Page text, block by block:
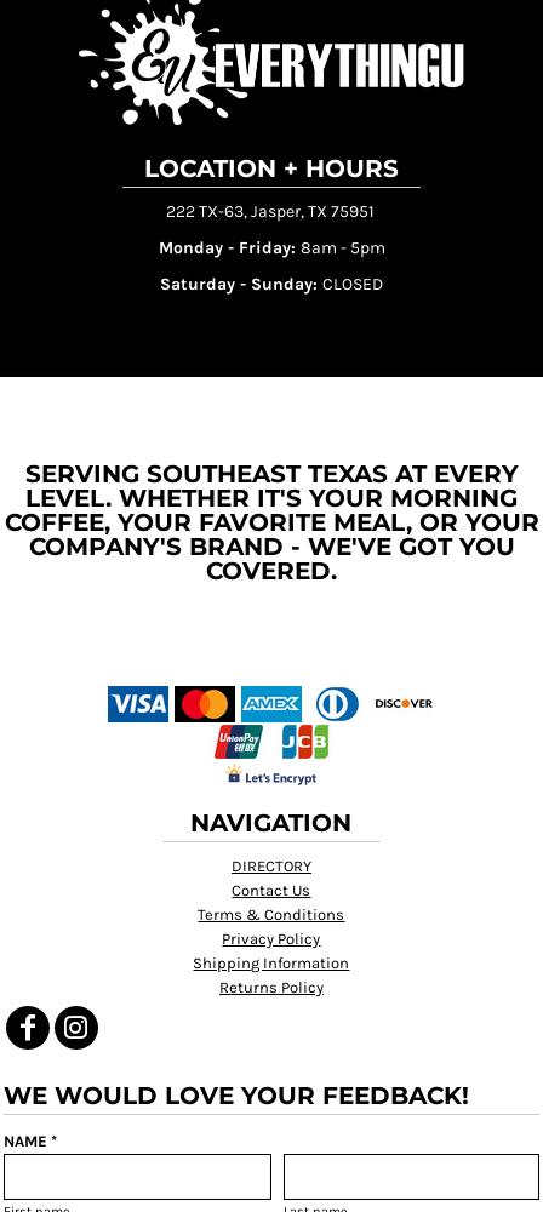
LOCATION + HOURS
222 TX-63, Jasper, TX 75951
Monday - Friday: 8am - 5pm
Saturday - Sunday: CLOSED
SERVING SOUTHEAST TEXAS AT EVERY
LEVEL. WHETHER IT'S YOUR MORNING
COFFEE, YOUR FAVORITE MEAL, OR YOUR
COMPANY'S BRAND - WE'VE GOT YOU
COVERED.
NAVIGATION
DIRECTORY
Contact Us
Terms & Conditions
Privacy Policy
Shipping Information
Returns Policy
WE WOULD LOVE YOUR FEEDBACK!
NAME *